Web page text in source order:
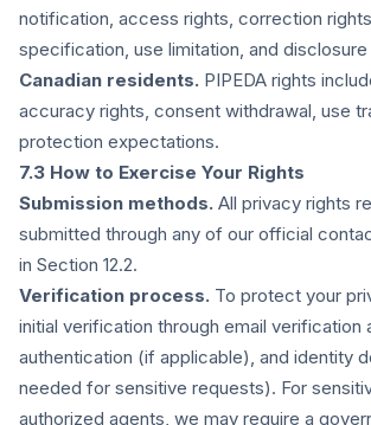
notification, access rights, correction
specification, use limitation, and
Canadian residents. PIPEDA rights
accuracy rights, consent withdrawal, use
protection expectations.
7.3 How to Exercise Your Rights
Submission methods. All privacy rights
submitted through any of our official
in Section 12.2.
Verification process. To protect your
initial verification through email verification
authentication (if applicable), and identity
needed for sensitive requests). For
authorized agents, we may require a